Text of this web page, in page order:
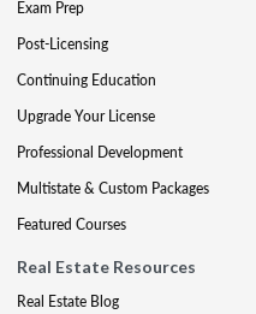
Exam Prep
Post-Licensing
Continuing Education
Upgrade Your License
Professional Development
Multistate & Custom Packages
Featured Courses
Real Estate Resources
Real Estate Blog